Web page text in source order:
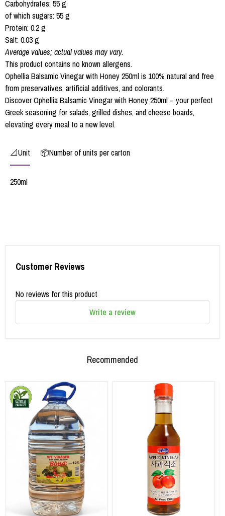
Carbohydrates: 55 g
of which sugars: 55 g
Protein: 0.2 g
Salt: 0.03 g
Average values; actual values may vary.
This product contains no known allergens.
Ophellia Balsamic Vinegar with Honey 250ml is 100% natural and free
from preservatives, artificial additives, and colorants.
Discover Ophellia Balsamic Vinegar with Honey 250ml – your perfect
Greek seasoning for salads, grilled dishes, and cheese boards,
elevating every meal to a new level.
📐Unit 📦Number of units per carton
250ml
Customer Reviews
No reviews for this product
Write a review
Recommended